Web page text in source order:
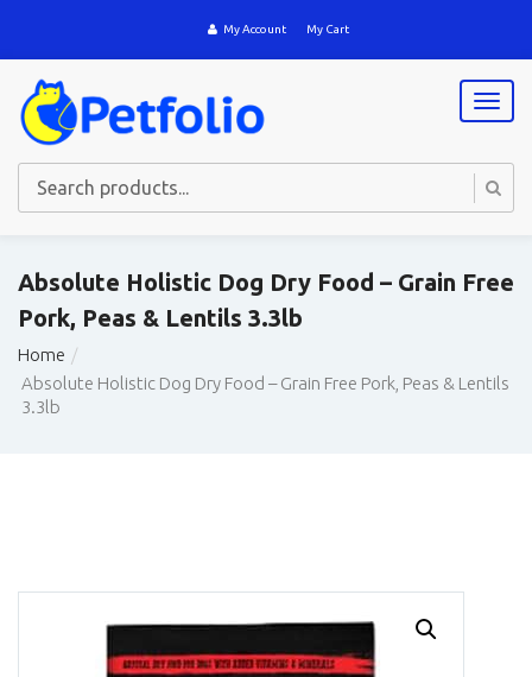
My Account My Cart
T
o
l
v
t
Absolute Holistic Dog Dry Food – Grain Free
Pork, Peas & Lentils 3.3lb
Home
Absolute Holistic Dog Dry Food – Grain Free Pork, Peas & Lentils
3.3lb